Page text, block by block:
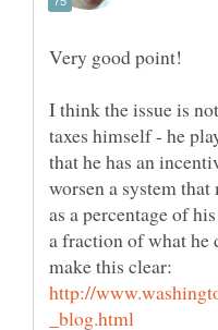
I think the issue is
taxes himself - he
that he has an
worsen a system
as a percentage of
a fraction of what he
http://